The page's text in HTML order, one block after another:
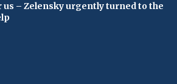
– Zelensky urgently turned to the